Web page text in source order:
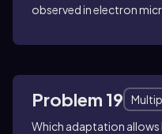
observed in electron
Problem 19
Which adaptation